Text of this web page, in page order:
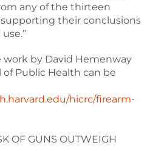
any of the thirteen
supporting their conclusions
by David Hemenway
Public Health can be
hicrc/firearm-
OF GUNS OUTWEIGH